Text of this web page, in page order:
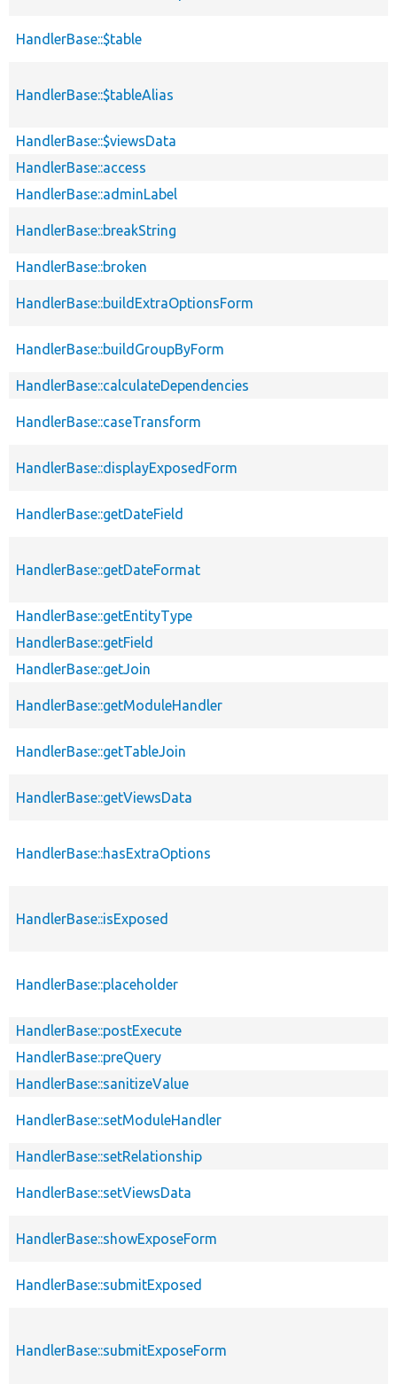
HandlerBase::$table
HandlerBase::$tableAlias
HandlerBase::$viewsData
HandlerBase::access
HandlerBase::adminLabel
HandlerBase::breakString
HandlerBase::broken
HandlerBase::buildExtraOptionsForm
HandlerBase::buildGroupByForm
HandlerBase::calculateDependencies
HandlerBase::caseTransform
HandlerBase::displayExposedForm
HandlerBase::getDateField
HandlerBase::getDateFormat
HandlerBase::getEntityType
HandlerBase::getField
HandlerBase::getJoin
HandlerBase::getModuleHandler
HandlerBase::getTableJoin
HandlerBase::getViewsData
HandlerBase::hasExtraOptions
HandlerBase::isExposed
HandlerBase::placeholder
HandlerBase::postExecute
HandlerBase::preQuery
HandlerBase::sanitizeValue
HandlerBase::setModuleHandler
HandlerBase::setRelationship
HandlerBase::setViewsData
HandlerBase::showExposeForm
HandlerBase::submitExposed
HandlerBase::submitExposeForm